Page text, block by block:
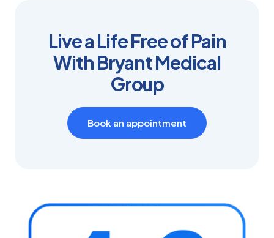
Live a Life Free of Pain
With Bryant Medical
Group
Book an appointment